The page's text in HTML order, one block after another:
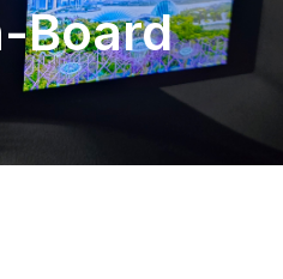
Board